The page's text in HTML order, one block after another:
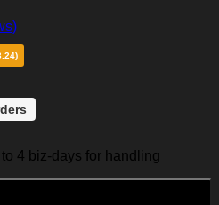
4 biz-days for handling